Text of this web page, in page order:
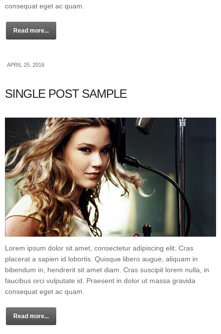
consequat eget ac quam.
Read more...
APRIL 25, 2016
SINGLE POST SAMPLE
Lorem ipsum dolor sit amet, consectetur adipiscing elit. Cras
placerat a sapien id lobortis. Quisque libero augue, aliquam in
bibendum in, hendrerit sit amet diam. Cras suscipit lorem nulla, in
faucibus orci vulputate id. Praesent in dolor ut massa gravida
consequat eget ac quam.
Read more...